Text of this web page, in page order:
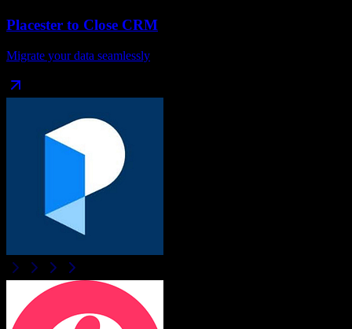
Placester to Close CRM
Migrate your data seamlessly